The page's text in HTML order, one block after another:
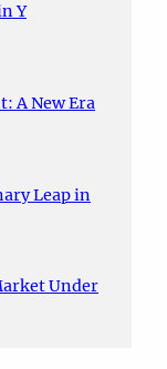
Y
A New Era
Leap in
Under